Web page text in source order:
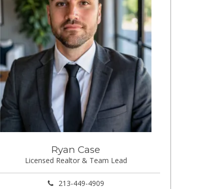
Ryan Case
Licensed Realtor & Team Lead
213-449-4909